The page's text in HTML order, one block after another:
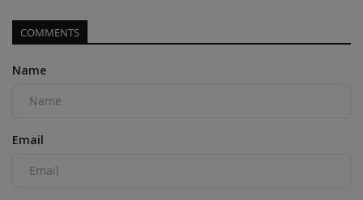
COMMENTS
Name
Email